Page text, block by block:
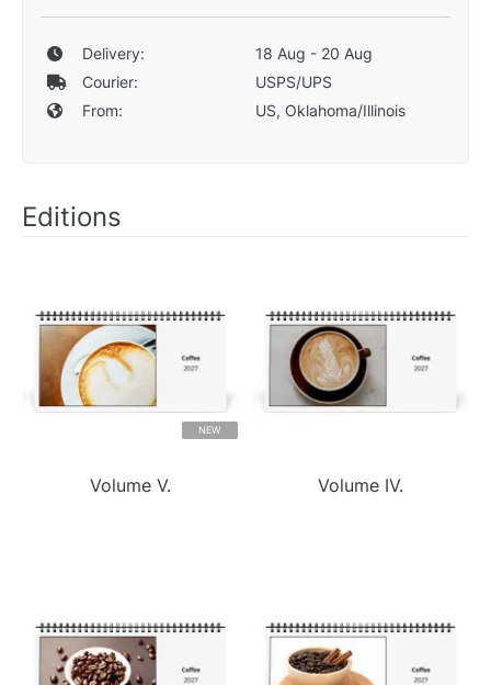
Delivery:
18 Aug - 20 Aug
Courier:
USPS/UPS
From:
US, Oklahoma/Illinois
Editions
NEW
Volume V. Volume IV.